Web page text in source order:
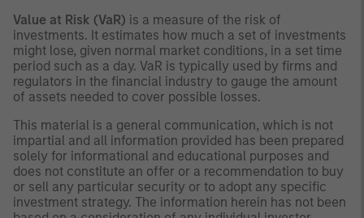
Value at Risk (VaR) is a measure of the risk of
investments. It estimates how much a set of investments
might lose, given normal market conditions, in a set time
period such as a day. VaR is typically used by firms and
regulators in the financial industry to gauge the amount
of assets needed to cover possible losses.
This material is a general communication, which is not
impartial and all information provided has been prepared
solely for informational and educational purposes and
does not constitute an offer or a recommendation to buy
or sell any particular security or to adopt any specific
investment strategy. The information herein has not been